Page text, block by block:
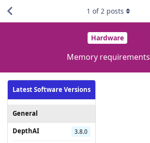
Hardware
Memory requirements
Latest Software Versions
General
DepthAI
3.8.0
1 of2 posts